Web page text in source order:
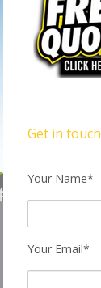
Get in touch
Your Name*
Your Email*